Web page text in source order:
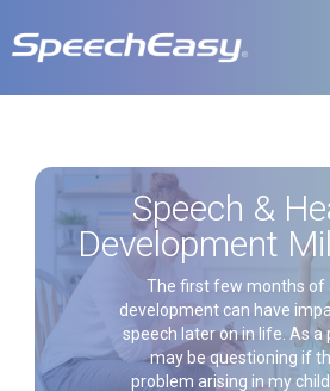
Speech &
Development
The first few months of
development can have
speech later on in life. As a
may be questioning if
problem arising in my